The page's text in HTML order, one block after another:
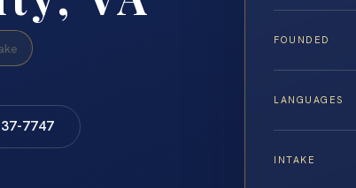
7747
FOUNDED
LANGUAGES
INTAKE